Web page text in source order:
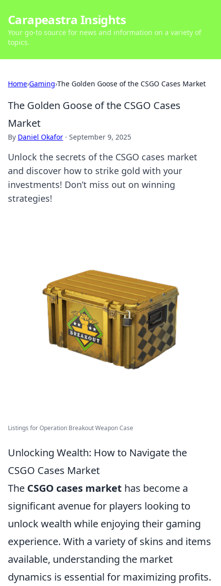
Carapeastra Insights
Your go-to source for news and information on a variety of
topics.
Home›Gaming›The Golden Goose of the CSGO Cases Market
The Golden Goose of the CSGO Cases
Market
By Daniel Okafor · September 9, 2025
Unlock the secrets of the CSGO cases market
and discover how to strike gold with your
investments! Don’t miss out on winning
strategies!
Listings for Operation Breakout Weapon Case
Unlocking Wealth: How to Navigate the
CSGO Cases Market
The CSGO cases market has become a
significant avenue for players looking to
unlock wealth while enjoying their gaming
experience. With a variety of skins and items
available, understanding the market
dynamics is essential for maximizing profits.